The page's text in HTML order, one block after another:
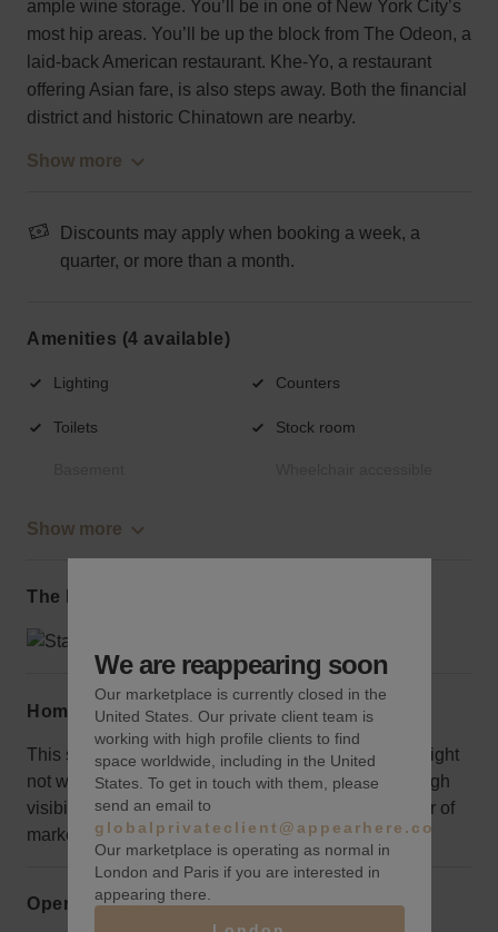
ample wine storage. You’ll be in one of New York City’s
most hip areas. You’ll be up the block from The Odeon, a
laid-back American restaurant. Khe-Yo, a restaurant
offering Asian fare, is also steps away. Both the financial
district and historic Chinatown are nearby.
Show more
Discounts may apply when booking a week, a
quarter, or more than a month.
Amenities (4 available)
Lighting Counters
Toilets Stock room
Show more
The local area
Home truths
This subterranean space exudes vintage vibes. It might
not work for a traditional retail concept looking for high
visibility but it will be a perfect venue for any number of
marketing and other events.
Opening hours
We are reappearing soon
Our marketplace is currently closed in the
United States. Our private client team is
working with high profile clients to find
space worldwide, including in the United
States. To get in touch with them, please
send an email to
globalprivateclient@appearhere.co.uk
Our marketplace is operating as normal in
London and Paris if you are interested in
appearing there.